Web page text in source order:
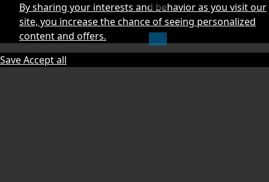
By sharing your interests and behavior as you visit our
site, you increase the chance of seeing personalized
content and offers.
SaveAccept all